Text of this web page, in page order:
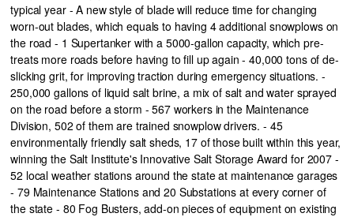
typical year - A new style of blade will reduce time for changing
worn-out blades, which equals to having 4 additional snowplows on
the road - 1 Supertanker with a 5000-gallon capacity, which pre-
treats more roads before having to fill up again - 40,000 tons of de-
slicking grit, for improving traction during emergency situations. -
250,000 gallons of liquid salt brine, a mix of salt and water sprayed
on the road before a storm - 567 workers in the Maintenance
Division, 502 of them are trained snowplow drivers. - 45
environmentally friendly salt sheds, 17 of those built within this year,
winning the Salt Institute's Innovative Salt Storage Award for 2007 -
52 local weather stations around the state at maintenance garages
- 79 Maintenance Stations and 20 Substations at every corner of
the state - 80 Fog Busters, add-on pieces of equipment on existing